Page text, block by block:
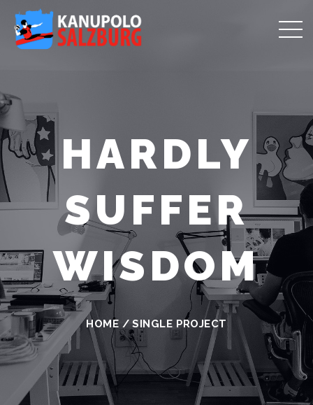
HARDLY
SUFFER
WISDOM
HOME /SINGLE PROJECT